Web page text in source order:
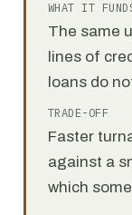
WHAT IT
The same
lines of
loans do
TRADE-OFF
Faster
against a
which